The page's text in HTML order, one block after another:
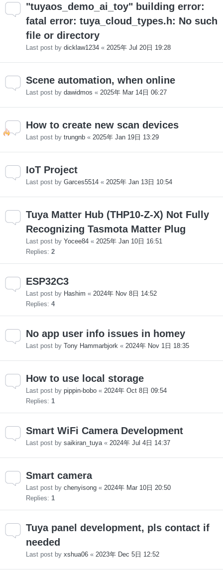
"tuyaos_demo_ai_toy" building error:
fatal error: tuya_cloud_types.h: No such
file or directory
Last post by dicklaw1234 « 2025年 Jul 20日 19:28
Scene automation, when online
Last post by dawidmos « 2025年 Mar 14日 06:27
How to create new scan devices
Last post by trungnb « 2025年 Jan 19日 13:29
IoT Project
Last post by Garces5514 « 2025年 Jan 13日 10:54
Tuya Matter Hub (THP10-Z-X) Not Fully
Recognizing Tasmota Matter Plug
Last post by Yocee84 « 2025年 Jan 10日 16:51
Replies: 2
ESP32C3
Last post by Hashim « 2024年 Nov 8日 14:52
Replies: 4
No app user info issues in homey
Last post by Tony Hammarbjork « 2024年 Nov 1日 18:35
How to use local storage
Last post by pippin-bobo « 2024年 Oct 8日 09:54
Replies: 1
Smart WiFi Camera Development
Last post by saikiran_tuya « 2024年 Jul 4日 14:37
Smart camera
Last post by chenyisong « 2024年 Mar 10日 20:50
Replies: 1
Tuya panel development, pls contact if
needed
Last post by xshua06 « 2023年 Dec 5日 12:52